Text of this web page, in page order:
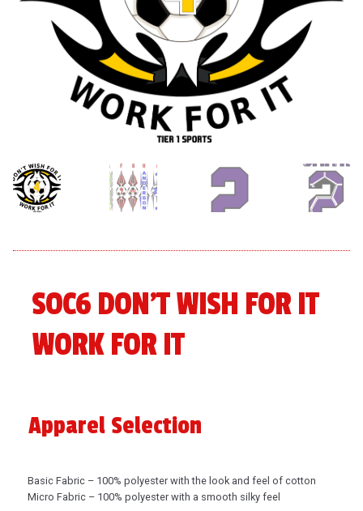
About
Expand
child
Book An Event
SOC6 DON’T WISH FOR IT
WORK FOR IT
Apparel Selection
Basic Fabric – 100% polyester with the look and feel of cotton
Micro Fabric – 100% polyester with a smooth silky feel